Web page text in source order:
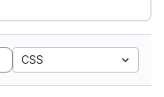
CSS